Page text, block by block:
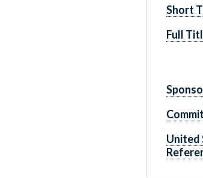
Short
Full
United